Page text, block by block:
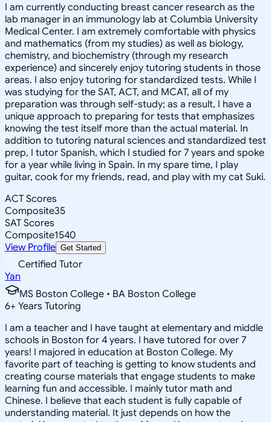
I am currently conducting breast cancer research as the
lab manager in an immunology lab at Columbia University
Medical Center. I am extremely comfortable with physics
and mathematics (from my studies) as well as biology,
chemistry, and biochemistry (through my research
experience) and sincerely enjoy tutoring students in those
areas. I also enjoy tutoring for standardized tests. While I
was studying for the SAT, ACT, and MCAT, all of my
preparation was through self-study; as a result, I have a
unique approach to preparing for tests that emphasizes
knowing the test itself more than the actual material. In
addition to tutoring natural sciences and standardized test
prep, I tutor Spanish, which I studied for 7 years and spoke
for a year while living in Spain. In my spare time, I play
guitar, cook for my friends, read, and play with my cat Suki.
ACT Scores
Composite35
SAT Scores
Composite1540
View Profile Get Started
Certified Tutor
Yan
MS Boston College • BA Boston College
6+ Years Tutoring
I am a teacher and I have taught at elementary and middle
schools in Boston for 4 years. I have tutored for over 7
years! I majored in education at Boston College. My
favorite part of teaching is getting to know students and
creating course materials that engage students to make
learning fun and accessible. I mainly tutor math and
Chinese. I believe that each student is fully capable of
understanding material. It just depends on how the